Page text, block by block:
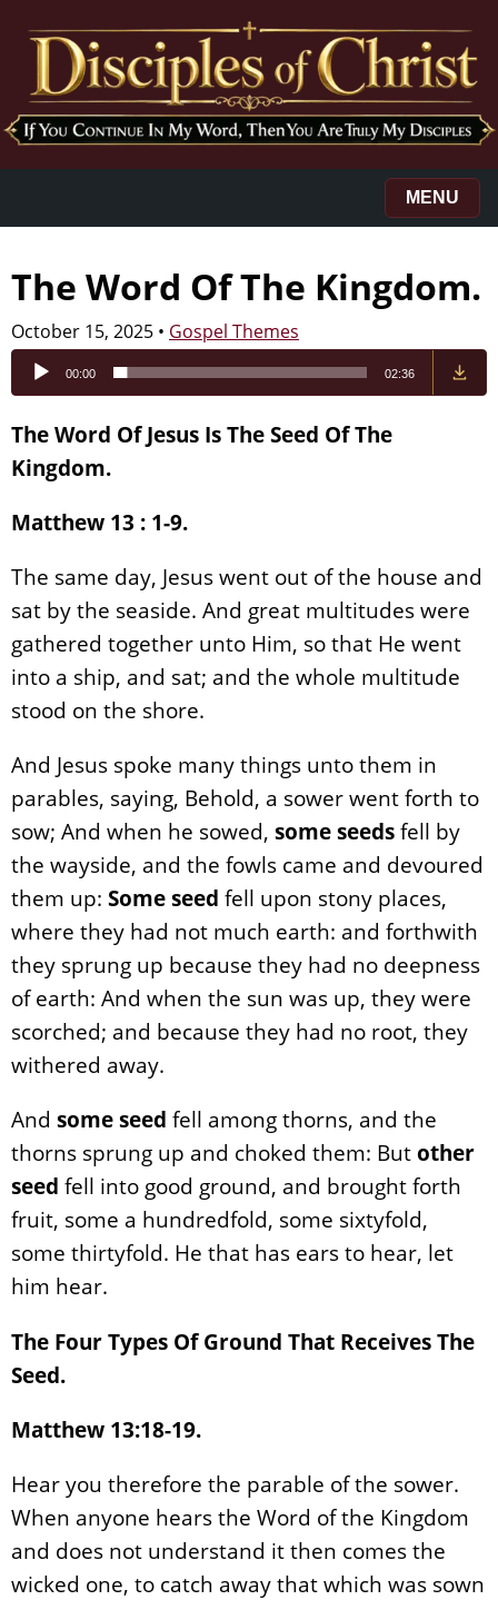
MENU
The Word Of The Kingdom.
October 15, 2025 • Gospel Themes
Audio
Player
00:00 02:36
The Word Of Jesus Is The Seed Of The
Kingdom.
Matthew 13 : 1-9.
The same day, Jesus went out of the house and
sat by the seaside. And great multitudes were
gathered together unto Him, so that He went
into a ship, and sat; and the whole multitude
stood on the shore.
And Jesus spoke many things unto them in
parables, saying, Behold, a sower went forth to
sow; And when he sowed, some seedsfell by
the wayside, and the fowls came and devoured
them up: Some seed fell upon stony places,
where they had not much earth: and forthwith
they sprung up because they had no deepness
of earth: And when the sun was up, they were
scorched; and because they had no root, they
withered away.
And some seed fell among thorns, and the
thorns sprung up and choked them: Butother
seed fell into good ground, and brought forth
fruit, some a hundredfold, some sixtyfold,
some thirtyfold. He that has ears to hear, let
him hear.
The Four Types Of Ground That Receives The
Seed.
Matthew 13:18-19.
Hear you therefore the parable of the sower.
When anyone hears the Word of the Kingdom
and does not understand it then comes the
wicked one, to catch away that which was sown